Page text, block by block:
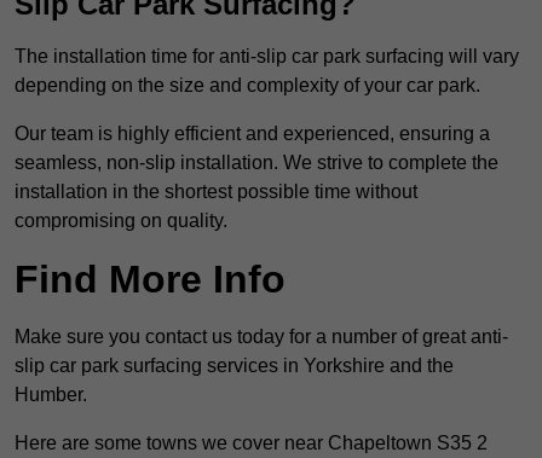
The installation time for anti-slip car park surfacing will vary
depending on the size and complexity of your car park.
Our team is highly efficient and experienced, ensuring a
seamless, non-slip installation. We strive to complete the
installation in the shortest possible time without
compromising on quality.
Find More Info
Make sure you contact us today for a number of great anti-
slip car park surfacing services in Yorkshire and the
Humber.
Here are some towns we cover near Chapeltown S35 2